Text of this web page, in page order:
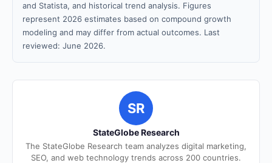
and Statista, and historical trend analysis. Figures
represent 2026 estimates based on compound growth
modeling and may differ from actual outcomes. Last
reviewed: June 2026.
SR
StateGlobe Research
The StateGlobe Research team analyzes digital marketing,
SEO, and web technology trends across 200 countries.